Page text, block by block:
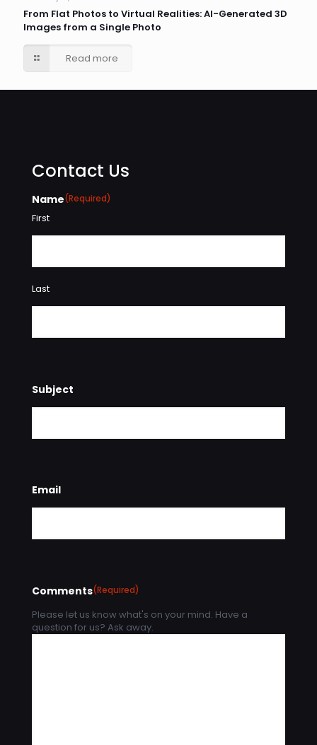
From Flat Photos to Virtual Realities: AI-Generated 3D
Images from a Single Photo
Read more
Contact Us
Name(Required)
First
Last
Subject
Email
Comments(Required)
Please let us know what's on your mind. Have a
question for us? Ask away.